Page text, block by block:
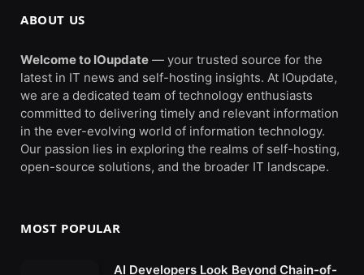
ABOUT US
Welcome to IOupdate — your trusted source for the
latest in IT news and self-hosting insights. At IOupdate,
we are a dedicated team of technology enthusiasts
committed to delivering timely and relevant information
in the ever-evolving world of information technology.
Our passion lies in exploring the realms of self-hosting,
open-source solutions, and the broader IT landscape.
MOST POPULAR
AI Developers Look Beyond Chain-of-